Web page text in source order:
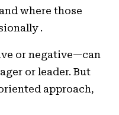
where those
.
or negative—can
or leader. But
approach,